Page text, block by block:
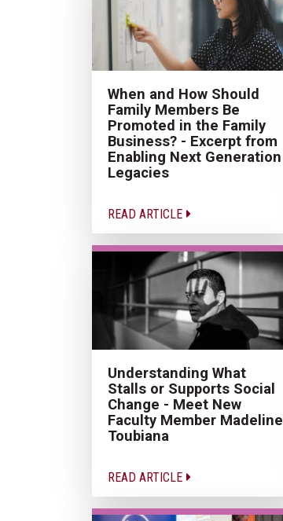
When and How Should
Family Members Be
Promoted in the Family
Business? - Excerpt from
Enabling Next Generation
Legacies
READ ARTICLE
Understanding What
Stalls or Supports Social
Change - Meet New
Faculty Member Madeline
Toubiana
READ ARTICLE